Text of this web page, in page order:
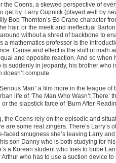
the Coens, a skewed perspective of
get by. Larry Gopnick (played well by
Bob Thornton’s Ed Crane character
hair, or the meek and ineffectual
without a shred of backbone to
a mathematics professor is the
Cause and effect is the stuff of math
and opposite reaction. And so when
is suddenly in jeopardy, his brother who
compute.
Man” a film more in the league
life of ‘The Man Who Wasn’t There’
the slapstick farce of ‘Burn After
the Coens rely on the episodic and
are some real zingers. There’s Larry’s
faced smugness she’s leaving Larry
his son Danny who is both studying for
a Korean student who tries to bribe
Arthur who has to use a suction device